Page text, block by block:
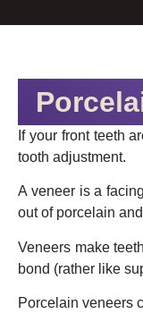
If your front teeth
tooth adjustment.
A veneer is a
out of porcelain
Veneers make
bond (rather like
Porcelain veneers